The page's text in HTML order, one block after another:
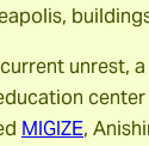
unrest,
center
MIGIZE,